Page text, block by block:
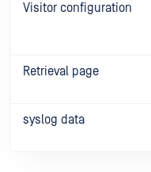
Visitor configuration
Retrieval page
syslog data